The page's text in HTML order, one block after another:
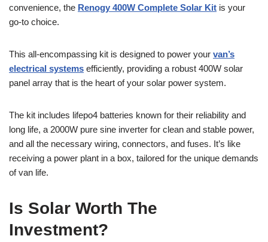
convenience, the Renogy 400W Complete Solar Kit is your
go-to choice.
This all-encompassing kit is designed to power your van’s
electrical systems efficiently, providing a robust 400W solar
panel array that is the heart of your solar power system.
The kit includes lifepo4 batteries known for their reliability and
long life, a 2000W pure sine inverter for clean and stable power,
and all the necessary wiring, connectors, and fuses. It’s like
receiving a power plant in a box, tailored for the unique demands
of van life.
Is Solar Worth The
Investment?